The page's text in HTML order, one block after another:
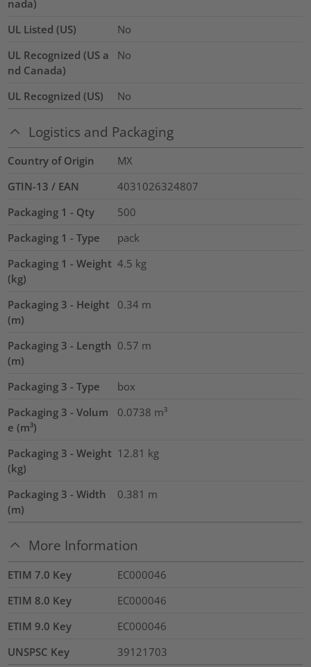
nada)
UL Listed (US)
No
UL Recognized (US a
nd Canada)
No
UL Recognized (US) No
Logistics and Packaging
Country of Origin
MX
GTIN-13 / EAN
4031026324807
Packaging 1 - Qty
500
Packaging 1 - Type
pack
Packaging 1 - Weight
(kg)
4.5 kg
Packaging 3 - Height
(m)
0.34 m
Packaging 3 - Length
(m)
0.57 m
Packaging 3 - Type
box
Packaging 3 - Volum
e (m³)
0.0738 m³
Packaging 3 - Weight
(kg)
12.81 kg
Packaging 3 - Width
(m)
0.381 m
More Information
ETIM 7.0 Key
EC000046
ETIM 8.0 Key
EC000046
ETIM 9.0 Key
EC000046
UNSPSC Key
39121703